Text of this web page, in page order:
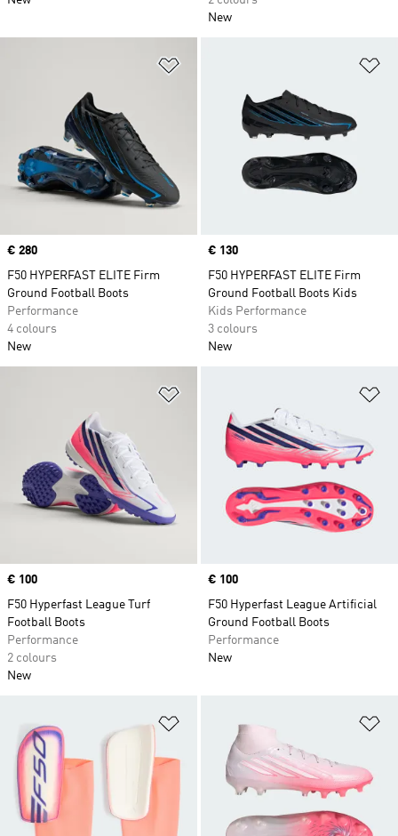
New
Price
€ 280
F50 HYPERFAST ELITE Firm
Ground Football Boots
Performance
4 colours
New
Price
€ 130
F50 HYPERFAST ELITE Firm
Ground Football Boots Kids
Kids Performance
3 colours
New
Price
€ 100
F50 Hyperfast League Turf
Football Boots
Performance
2 colours
New
Price
€ 100
F50 Hyperfast League Artificial
Ground Football Boots
Performance
New